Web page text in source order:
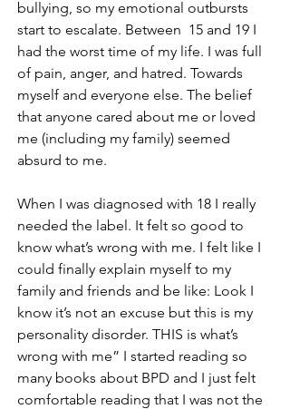
bullying, so my emotional outbursts
start to escalate. Between  15 and 19 I
had the worst time of my life. I was full
of pain, anger, and hatred. Towards
myself and everyone else. The belief
that anyone cared about me or loved
me (including my family) seemed
absurd to me.
When I was diagnosed with 18 I really
needed the label. It felt so good to
know what’s wrong with me. I felt like I
could finally explain myself to my
family and friends and be like: Look I
know it’s not an excuse but this is my
personality disorder. THIS is what’s
wrong with me” I started reading so
many books about BPD and I just felt
comfortable reading that I was not the